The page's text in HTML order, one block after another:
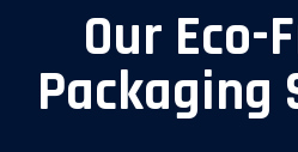
Our Eco-
Packaging